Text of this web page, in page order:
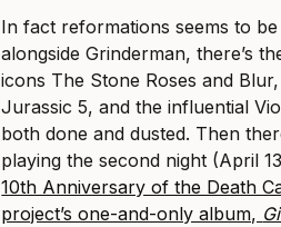
In fact reformations seems to
alongside Grinderman, there’s
icons The Stone Roses and
Jurassic 5, and the influential
both done and dusted. Then
playing the second night (April
10th Anniversary of the Death
project’s one-and-only album,